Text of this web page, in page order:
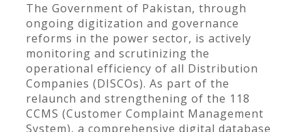
The Government of Pakistan, through
ongoing digitization and governance
reforms in the power sector, is actively
monitoring and scrutinizing the
operational efficiency of all Distribution
Companies (DISCOs). As part of the
relaunch and strengthening of the 118
CCMS (Customer Complaint Management
System), a comprehensive digital database